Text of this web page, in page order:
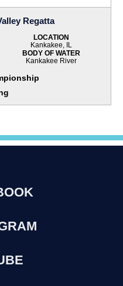
Regatta
LOCATION
Kankakee, IL
BODY OF WATER
Kankakee River